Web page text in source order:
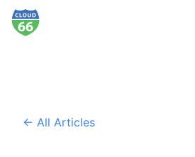
← All Articles